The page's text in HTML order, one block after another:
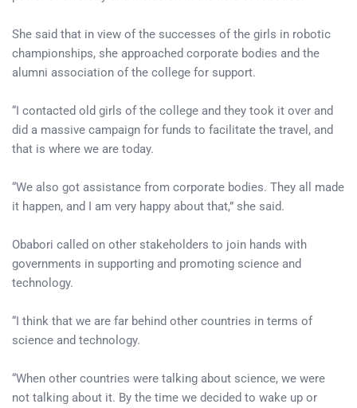
She said that in view of the successes of the girls in robotic
championships, she approached corporate bodies and the
alumni association of the college for support.
“I contacted old girls of the college and they took it over and
did a massive campaign for funds to facilitate the travel, and
that is where we are today.
“We also got assistance from corporate bodies. They all made
it happen, and I am very happy about that,” she said.
Obabori called on other stakeholders to join hands with
governments in supporting and promoting science and
technology.
“I think that we are far behind other countries in terms of
science and technology.
“When other countries were talking about science, we were
not talking about it. By the time we decided to wake up or